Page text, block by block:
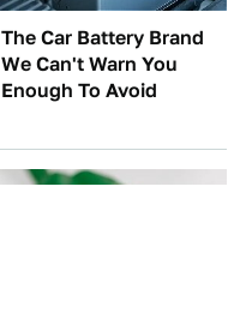
The Car Battery Brand
We Can't Warn You
Enough To Avoid